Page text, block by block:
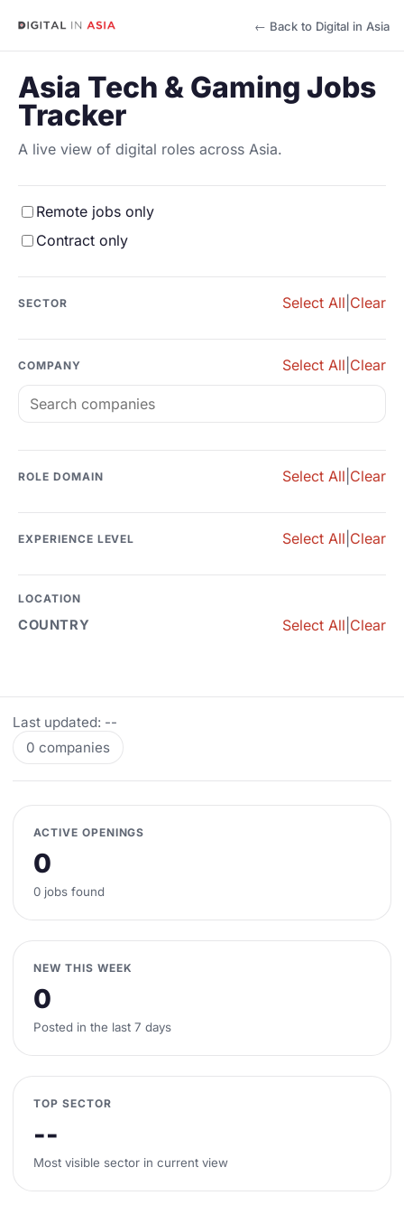
← Back to Digital in Asia
Asia Tech & Gaming Jobs
Tracker
A live view of digital roles across Asia.
Remote jobs only
Contract only
SECTOR Select All Clear
COMPANY Select All Clear
ROLE DOMAIN Select All Clear
EXPERIENCE LEVEL Select All Clear
LOCATION
COUNTRY Select All Clear
Last updated: --
0 companies
ACTIVE OPENINGS
0
0 jobs found
NEW THIS WEEK
0
Posted in the last 7 days
TOP SECTOR
--
Most visible sector in current view